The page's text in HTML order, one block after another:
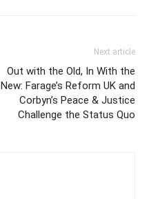
Next article
Out with the Old, In With the
New: Farage’s Reform UK and
Corbyn’s Peace & Justice
Challenge the Status Quo